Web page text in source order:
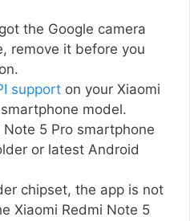
the Google camera
remove it before you
support on your Xiaomi
model.
5 Pro smartphone
or latest Android
chipset, the app is not
Xiaomi Redmi Note 5